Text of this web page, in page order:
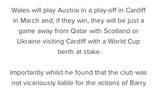
Wales will play Austria in a play-off in Cardiff
in March and, if they win, they will be just a
game away from Qatar with Scotland or
Ukraine visiting Cardiff with a World Cup
berth at stake.
Importantly whilst he found that the club was
not vicariously liable for the actions of Barry